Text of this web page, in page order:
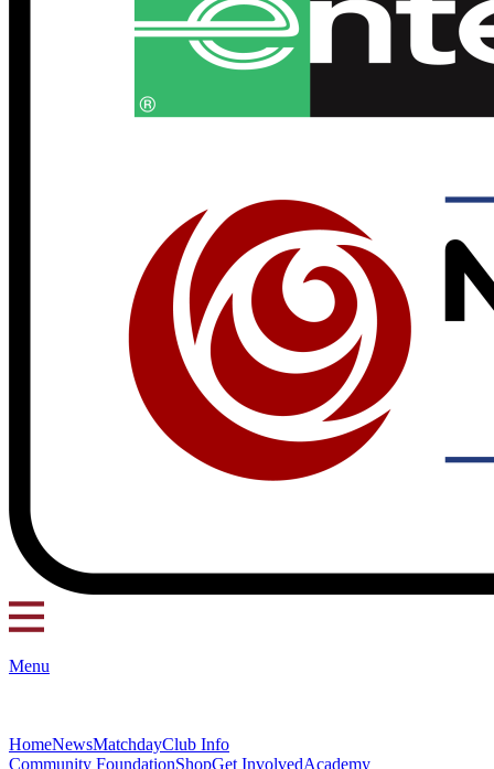
Menu
HomeNewsMatchdayClub Info
Community FoundationShopGet InvolvedAcademy